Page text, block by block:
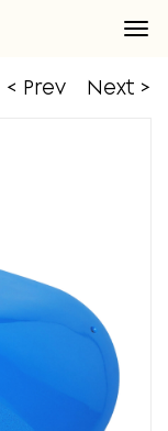
< Prev Next >